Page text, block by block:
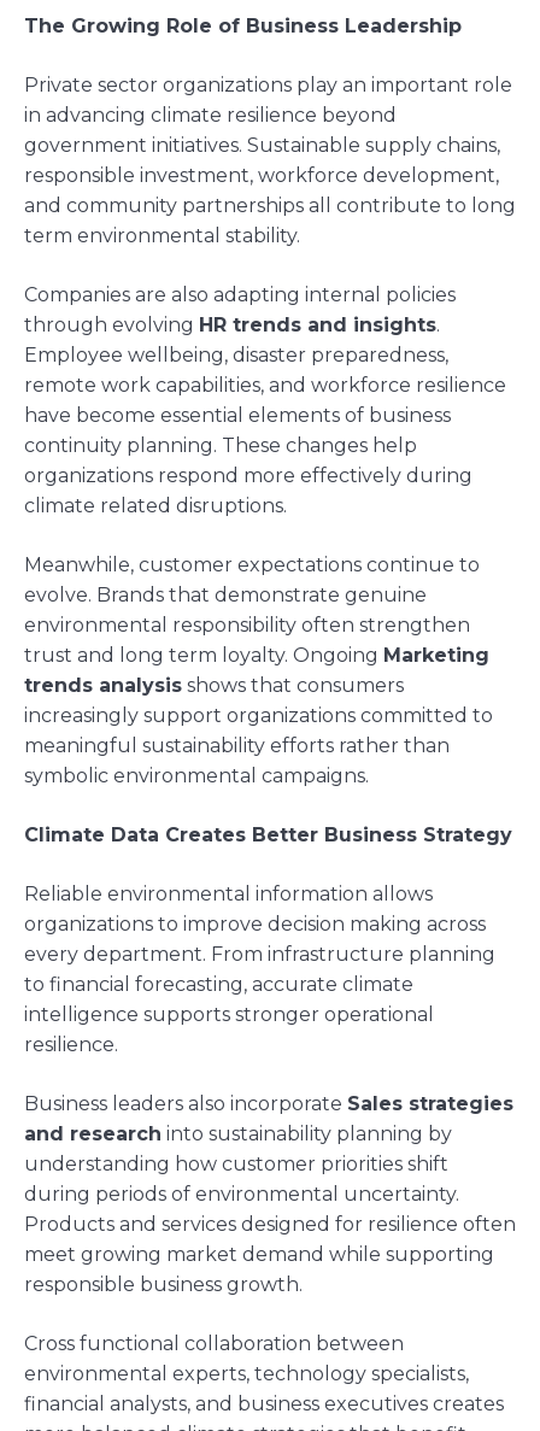
The Growing Role of Business Leadership
Private sector organizations play an important role
in advancing climate resilience beyond
government initiatives. Sustainable supply chains,
responsible investment, workforce development,
and community partnerships all contribute to long
term environmental stability.
Companies are also adapting internal policies
through evolving HR trends and insights.
Employee wellbeing, disaster preparedness,
remote work capabilities, and workforce resilience
have become essential elements of business
continuity planning. These changes help
organizations respond more effectively during
climate related disruptions.
Meanwhile, customer expectations continue to
evolve. Brands that demonstrate genuine
environmental responsibility often strengthen
trust and long term loyalty. Ongoing Marketing
trends analysis shows that consumers
increasingly support organizations committed to
meaningful sustainability efforts rather than
symbolic environmental campaigns.
Climate Data Creates Better Business Strategy
Reliable environmental information allows
organizations to improve decision making across
every department. From infrastructure planning
to financial forecasting, accurate climate
intelligence supports stronger operational
resilience.
Business leaders also incorporate Sales strategies
and research into sustainability planning by
understanding how customer priorities shift
during periods of environmental uncertainty.
Products and services designed for resilience often
meet growing market demand while supporting
responsible business growth.
Cross functional collaboration between
environmental experts, technology specialists,
financial analysts, and business executives creates